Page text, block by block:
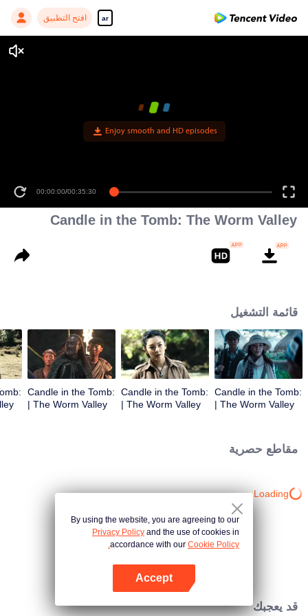
ar افتح التطبيق
Enjoy smooth and HD episodes
00:00:00/00:35:30
Candle in the Tomb: The Worm Valley
قائمة التشغيل
Candle in the Tomb:
The Worm Valley |
Candle in the Tomb:
The Worm Valley |
Candle in the Tomb:
The Worm Valley |
مقاطع حصرية
Loading…
قد يعجبك
By using the website, you are agreeing to our
Privacy Policy and the use of cookies in
accordance with our Cookie Policy.
Accept